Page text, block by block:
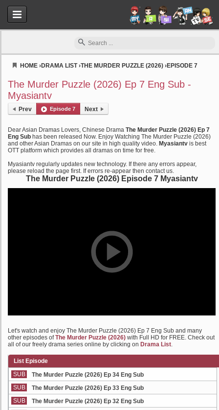
HOME ›DRAMA LIST›THE MURDER PUZZLE (2026) ›EPISODE 7
The Murder Puzzle (2026) Ep 7 Eng Sub -
Myasiantv
Prev Episode 7 Next
Dear Asian Dramas Lovers, Chinese Drama The Murder Puzzle (2026) Ep 7
Eng Sub has been released Now. Enjoy Watching The Murder Puzzle (2026)
and other Asian Dramas on our site in high quality video. Myasiantv is best
OTT platform which provides all dramas on time for free.
Myasiantv regularly updates new technology. If there any errors appear,
please reload the page first. If errors re-appear then contact us.
The Murder Puzzle (2026) Episode 7 Myasiantv
Let's watch and enjoy The Murder Puzzle (2026) Ep 7 Eng Sub and many
other episodes ofThe Murder Puzzle (2026) with Full HD for FREE. Check out
all of our freely drama series online by clicking on Drama List.
List Episode
SUB
The Murder Puzzle (2026) Ep 34 Eng Sub
SUB
The Murder Puzzle (2026) Ep 33 Eng Sub
SUB
The Murder Puzzle (2026) Ep 32 Eng Sub